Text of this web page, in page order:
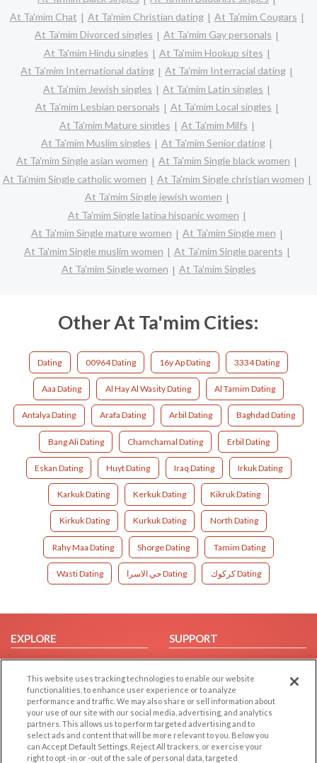
At Ta'mim Chat
At Ta'mim Christian dating
At Ta'mim Cougars
At Ta'mim Divorced singles
At Ta'mim Gay personals
At Ta'mim Hindu singles
At Ta'mim Hookup sites
At Ta'mim International dating
At Ta'mim Interracial dating
At Ta'mim Jewish singles
At Ta'mim Latin singles
At Ta'mim Lesbian personals
At Ta'mim Local singles
At Ta'mim Mature singles
At Ta'mim Milfs
At Ta'mim Muslim singles
At Ta'mim Senior dating
At Ta'mim Single asian women
At Ta'mim Single black women
At Ta'mim Single catholic women
At Ta'mim Single christian women
At Ta'mim Single jewish women
At Ta'mim Single latina hispanic women
At Ta'mim Single mature women
At Ta'mim Single men
At Ta'mim Single muslim women
At Ta'mim Single parents
At Ta'mim Single women
At Ta'mim Singles
Other At Ta'mim Cities:
Dating 00964 Dating 16y Ap Dating 3334 Dating
Aaa Dating Al Hay Al Wasity Dating Al Tamim Dating
Antalya Dating Arafa Dating Arbil Dating Baghdad Dating
Bang Ali Dating Chamchamal Dating Erbil Dating
Eskan Dating Huyt Dating Iraq Dating Irkuk Dating
Karkuk Dating Kerkuk Dating Kikruk Dating
Kirkuk Dating Kurkuk Dating North Dating
Rahy Maa Dating Shorge Dating Tamim Dating
Wasti Dating حي الاسرا Dating كركوك Dating
EXPLORE
Browse by Category
Browse by Country
Dating Blog
Forum/Topic
SUPPORT
Help/FAQ
Contact Us
LEGAL OTHER PLATFORMS
This website uses tracking technologies to enable our website
functionalities, to enhance user experience or to analyze
performance and traffic. We may also share or sell information about
your use of our site with our social media, advertising, and analytics
partners. This allows us to perform targeted advertising and to
select ads and content that will be more relevant to you. Below you
can Accept Default Settings, Reject All trackers, or exercise your
right to opt -in or -out of the sale of personal data, targeted